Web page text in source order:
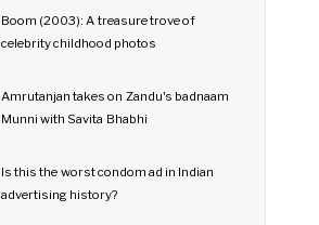
Boom (2003): A treasure trove of
celebrity childhood photos
Amrutanjan takes on Zandu's badnaam
Munni with Savita Bhabhi
Is this the worst condom ad in Indian
advertising history?